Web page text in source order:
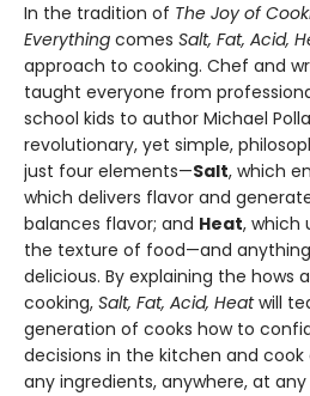
In the tradition of The Joy of
Everything comes Salt, Fat, Acid,
approach to cooking. Chef and
taught everyone from
school kids to author Michael
revolutionary, yet simple,
just four elements—Salt, which
which delivers flavor and
balances flavor; and Heat, which
the texture of food—and
delicious. By explaining the hows
cooking, Salt, Fat, Acid, Heatwill
generation of cooks how to
decisions in the kitchen and
any ingredients, anywhere, at